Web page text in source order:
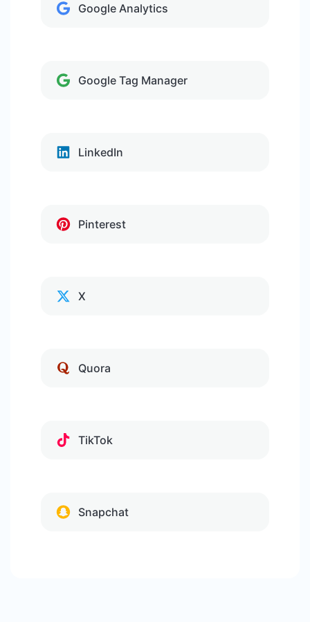
Google Analytics
Google Tag Manager
LinkedIn
Pinterest
X
Quora
TikTok
Snapchat